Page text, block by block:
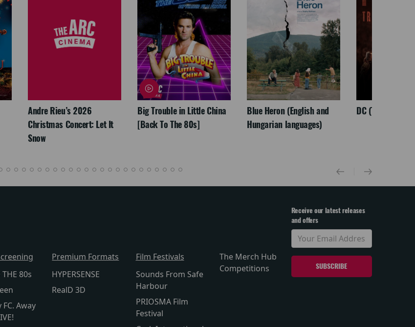
Andre Rieu’s 2026
Christmas Concert: Let It
Snow
Big Trouble in Little China
[Back To The 80s]
Blue Heron (English and
Hungarian languages)
DC (Tamil)
THE 80s
Away
Premium Formats
HYPERSENSE
RealD 3D
Film Festivals
Sounds From Safe
Harbour
PRIOSMA Film
Festival
The Merch Hub
Competitions
Receive our latest releases
and offers